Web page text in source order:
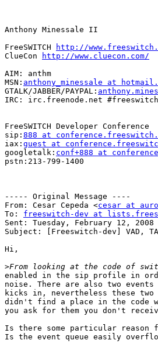
Anthony Minessale II
FreeSWITCH
http://
ClueCon
http://www.cluecon.com/
AIM: anthm
MSN: anthony_minessale at
GTALK/JABBER/PAYPAL:
IRC: irc.freenode.net #freeswitch
FreeSWITCH Developer Conference
sip: 888 at
iax: guest at
googletalk: conf+888 at
pstn:213-799-1400
----- Original Message ----
From: Cesar Cepeda <cesar at
To: freeswitch-dev at
Sent: Tuesday, February 12, 2008
Subject: [Freeswitch-dev] VAD,
Hi,
>
enabled in the sip profile in
noise. There are also two events
kicks in, nevertheless these
didn't find a place in the code
you ask for them you don't
Is there some particular
Is the event queue easily